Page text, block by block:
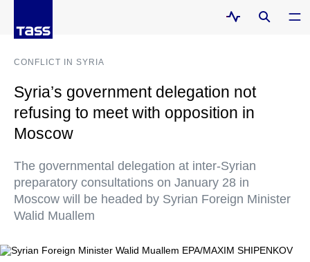
CONFLICT IN SYRIA
Syria’s government delegation not
refusing to meet with opposition in
Moscow
The governmental delegation at inter-Syrian
preparatory consultations on January 28 in
Moscow will be headed by Syrian Foreign Minister
Walid Muallem